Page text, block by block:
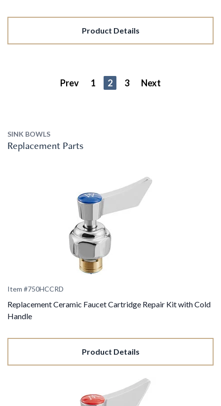
Product Details
Prev 1 2 3 Next
SINK BOWLS
Replacement Parts
Item #750HCCRD
Replacement Ceramic Faucet Cartridge Repair Kit with Cold
Handle
Product Details